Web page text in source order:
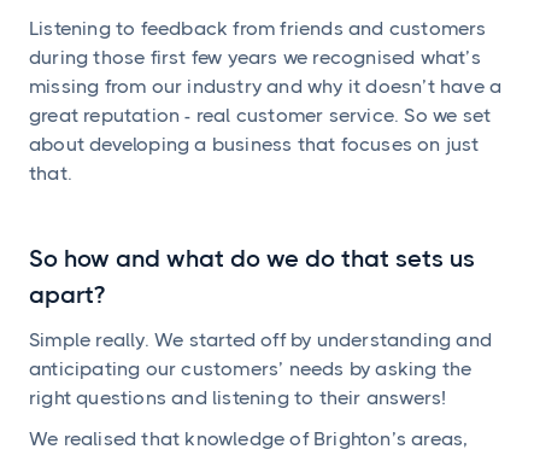
Listening to feedback from friends and customers
during those first few years we recognised what’s
missing from our industry and why it doesn’t have a
great reputation - real customer service. So we set
about developing a business that focuses on just
that.
So how and what do we do that sets us
apart?
Simple really. We started off by understanding and
anticipating our customers’ needs by asking the
right questions and listening to their answers!
We realised that knowledge of Brighton’s areas,